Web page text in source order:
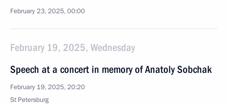
February 23, 2025, 00:00
February 19, 2025, Wednesday
Speech at a concert in memory of Anatoly Sobchak
February 19, 2025, 20:20
St Petersburg